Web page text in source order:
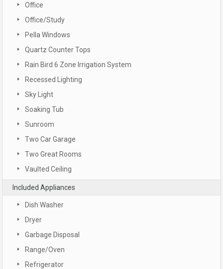
Office
Office/Study
Pella Windows
Quartz Counter Tops
Rain Bird 6 Zone Irrigation System
Recessed Lighting
Sky Light
Soaking Tub
Sunroom
Two Car Garage
Two Great Rooms
Vaulted Ceiling
Included Appliances
Dish Washer
Dryer
Garbage Disposal
Range/Oven
Refrigerator